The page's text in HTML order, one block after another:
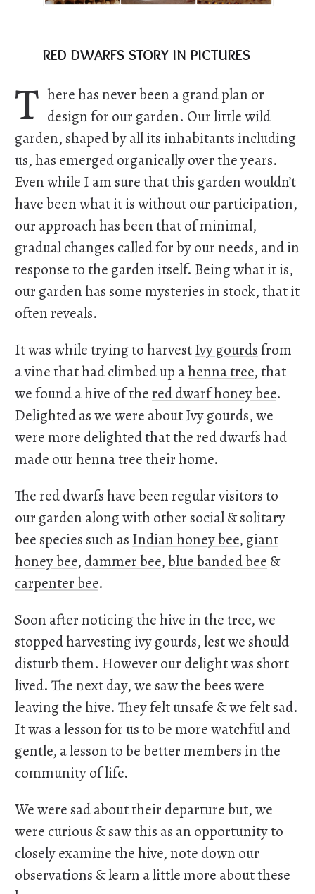
red dwarfs story in pictures
T here has never been a grand plan or
design for our garden. Our little wild
garden, shaped by all its inhabitants including
us, has emerged organically over the years.
Even while I am sure that this garden wouldn’t
have been what it is without our participation,
our approach has been that of minimal,
gradual changes called for by our needs, and in
response to the garden itself. Being what it is,
our garden has some mysteries in stock, that it
often reveals.
It was while trying to harvestIvy gourdsfrom
a vine that had climbed up ahenna tree, that
we found a hive of thered dwarf honey bee.
Delighted as we were about Ivy gourds, we
were more delighted that the red dwarfs had
made our henna tree their home.
The red dwarfs have been regular visitors to
our garden along with other social & solitary
bee species such as Indian honey bee, giant
honey bee, dammer bee,blue banded bee &
carpenter bee.
Soon after noticing the hive in the tree, we
stopped harvesting ivy gourds, lest we should
disturb them. However our delight was short
lived. The next day, we saw the bees were
leaving the hive. They felt unsafe & we felt sad.
It was a lesson for us to be more watchful and
gentle, a lesson to be better members in the
community of life.
We were sad about their departure but, we
were curious & saw this as an opportunity to
closely examine the hive, note down our
observations & learn a little more about these